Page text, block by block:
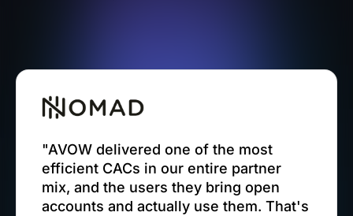
"AVOW delivered one of the most
efficient CACs in our entire partner
mix, and the users they bring open
accounts and actually use them. That's